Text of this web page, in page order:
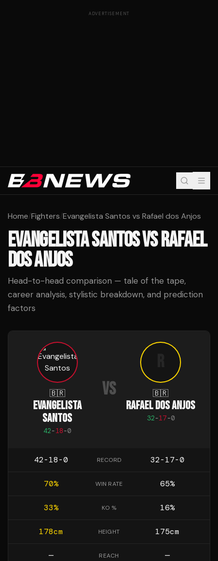
ADVERTISEMENT
Home/Fighters/Evangelista Santos vs Rafael dos Anjos
EVANGELISTA SANTOSVSRAFAEL
DOS ANJOS
Head-to-head comparison — tale of the tape,
career analysis, stylistic breakdown, and prediction
factors
🇧🇷
EVANGELISTA
SANTOS
42-18-0
VS 🇧🇷
RAFAEL DOS ANJOS
32-17-0
42-18-0 RECORD 32-17-0
70% WIN RATE 65%
33% KO % 16%
178cm HEIGHT 175cm
— REACH —